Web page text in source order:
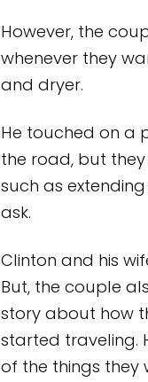
However, the
whenever they
and dryer.
He touched on a
the road, but
such as
ask.
Clinton and his
But, the couple
story about how
started traveling.
of the things they